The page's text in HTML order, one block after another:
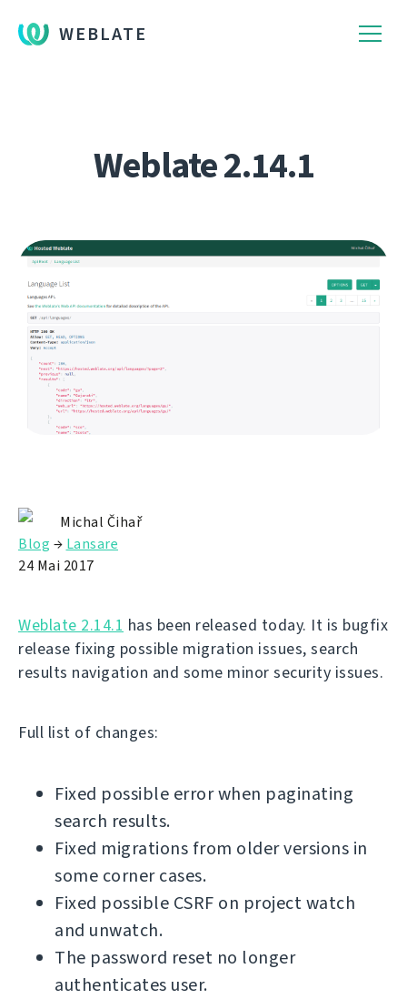
WEBLATE
Weblate 2.14.1
Michal Čihař
Blog → Lansare
24 Mai 2017
Weblate 2.14.1 has been released today. It is bugfix
release fixing possible migration issues, search
results navigation and some minor security issues.
Full list of changes:
Fixed possible error when paginating
search results.
Fixed migrations from older versions in
some corner cases.
Fixed possible CSRF on project watch
and unwatch.
The password reset no longer
authenticates user.